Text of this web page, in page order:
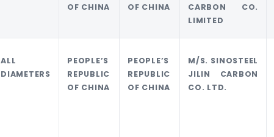
OF CHINA
OF CHINA
CARBON CO.
LIMITED
ALL
DIAMETERS
PEOPLE’S
REPUBLIC
OF CHINA
PEOPLE’S
REPUBLIC
OF CHINA
M/S. SINOSTEEL
JILIN CARBON
CO. LTD.